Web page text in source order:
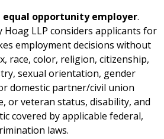
equal opportunity employer.
Hoag LLP considers applicants for
employment decisions without
race, color, religion, citizenship,
sexual orientation, gender
domestic partner/civil union
or veteran status, disability, and
covered by applicable federal,
laws.